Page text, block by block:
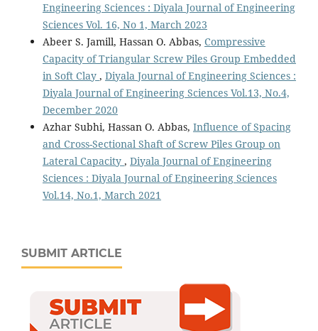
Engineering Sciences : Diyala Journal of Engineering
Sciences Vol. 16, No 1, March 2023
Abeer S. Jamill, Hassan O. Abbas, Compressive
Capacity of Triangular Screw Piles Group Embedded
in Soft Clay , Diyala Journal of Engineering Sciences :
Diyala Journal of Engineering Sciences Vol.13, No.4,
December 2020
Azhar Subhi, Hassan O. Abbas, Influence of Spacing
and Cross-Sectional Shaft of Screw Piles Group on
Lateral Capacity , Diyala Journal of Engineering
Sciences : Diyala Journal of Engineering Sciences
Vol.14, No.1, March 2021
SUBMIT ARTICLE